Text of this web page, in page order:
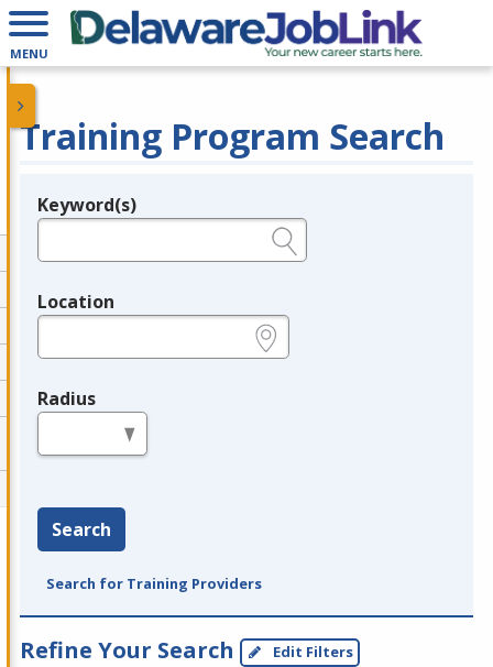
MENU
Training Program Search
Legend
Keyword(s)
Location
Radius
Search
Search for Training Providers
Refine Your Search Edit Filters